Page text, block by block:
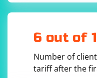
6 out of
Number of
tariff after the